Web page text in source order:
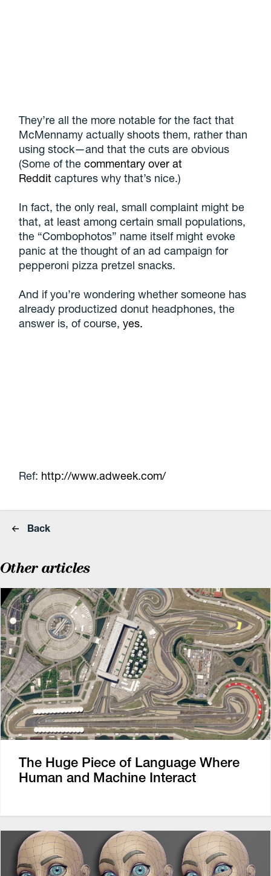
They’re all the more notable for the fact that
McMennamy actually shoots them, rather than
using stock—and that the cuts are obvious
(Some of thecommentary over at
Reddit captures why that’s nice.)
In fact, the only real, small complaint might be
that, at least among certain small populations,
the “Combophotos” name itself might evoke
panic at the thought of an ad campaign for
pepperoni pizza pretzel snacks.
And if you’re wondering whether someone has
already productized donut headphones, the
answer is, of course,yes.
Ref: http://www.adweek.com/
Back
Other articles
The Huge Piece of Language Where
Human and Machine Interact